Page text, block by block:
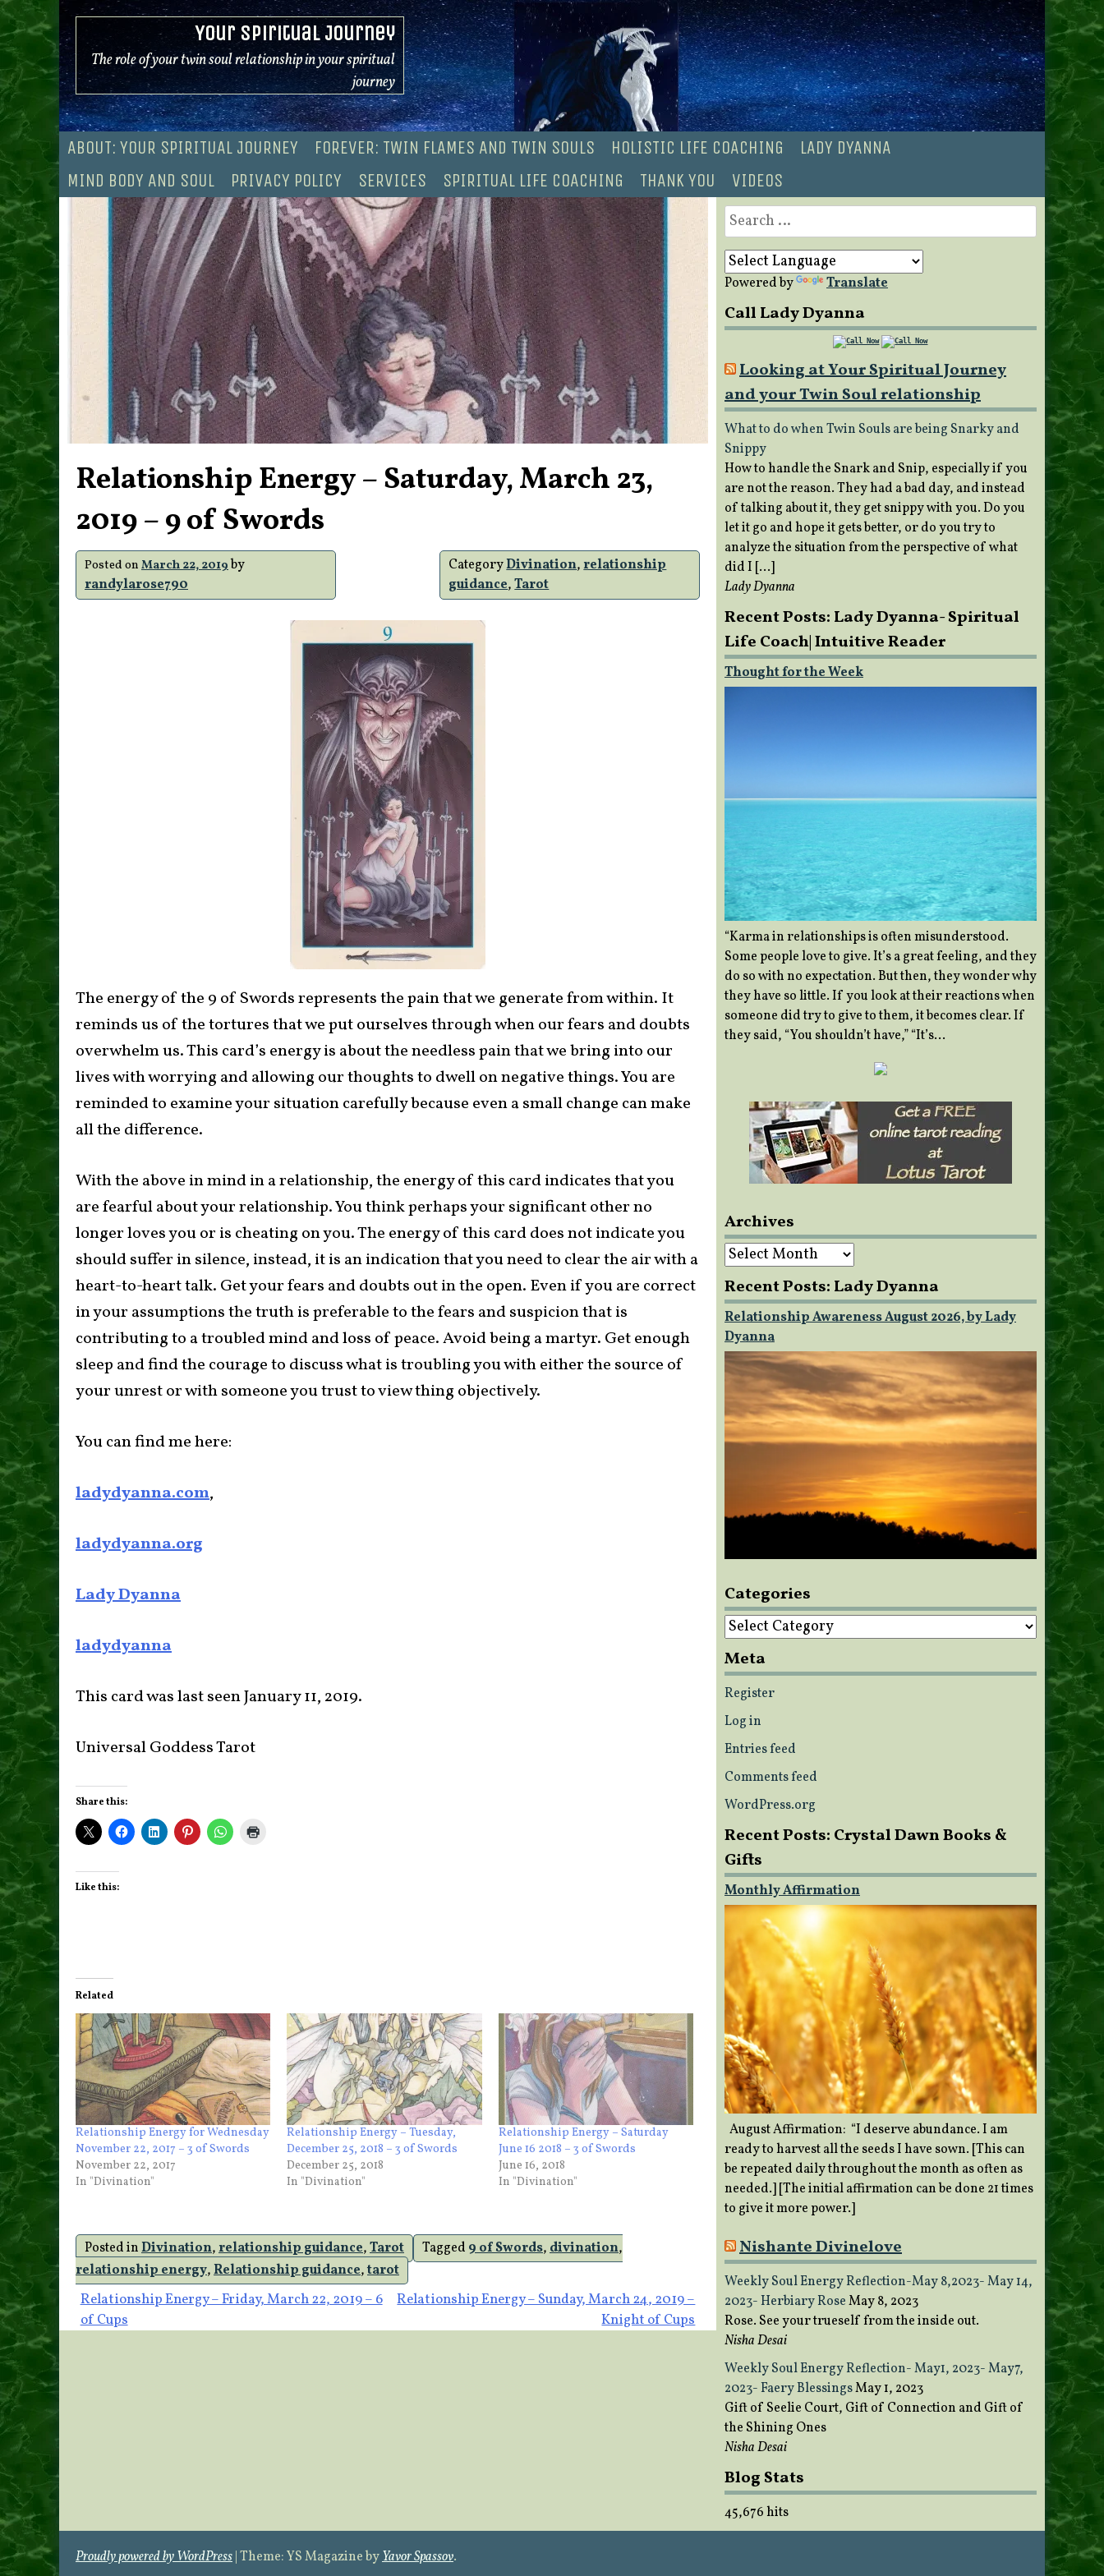
Skip
to
content
Your Spiritual Journey
The role of your twin soul relationship in your spiritual
journey
ABOUT: YOUR SPIRITUAL JOURNEY FOREVER: TWIN FLAMES AND TWIN SOULS HOLISTIC LIFE COACHING
LADY DYANNA
MIND BODY AND SOUL
PRIVACY POLICY SERVICES SPIRITUAL LIFE COACHING THANK YOU VIDEOS
Relationship Energy – Saturday, March 23,
2019 – 9 of Swords
Posted on March 22, 2019by
randylarose790
CategoryDivination,relationship
guidance,Tarot
The energy of the 9 of Swords represents the pain that we generate from within. It
reminds us of the tortures that we put ourselves through when our fears and doubts
overwhelm us. This card’s energy is about the needless pain that we bring into our
lives with worrying and allowing our thoughts to dwell on negative things. You are
reminded to examine your situation carefully because even a small change can make
all the difference.
With the above in mind in a relationship, the energy of this card indicates that you
are fearful about your relationship. You think perhaps your significant other no
longer loves you or is cheating on you. The energy of this card does not indicate you
should suffer in silence, instead, it is an indication that you need to clear the air with a
heart-to-heart talk. Get your fears and doubts out in the open. Even if you are correct
in your assumptions the truth is preferable to the fears and suspicion that is
contributing to a troubled mind and loss of peace. Avoid being a martyr. Get enough
sleep and find the courage to discuss what is troubling you with either the source of
your unrest or with someone you trust to view thing objectively.
You can find me here:
ladydyanna.com,
ladydyanna.org
Lady Dyanna
ladydyanna
This card was last seen January 11, 2019.
Universal Goddess Tarot
Share this:
Like this:
Related
Relationship Energy for Wednesday
November 22, 2017 – 3 of Swords
November 22, 2017
In "Divination"
Relationship Energy – Tuesday,
December 25, 2018 – 3 of Swords
December 25, 2018
In "Divination"
Relationship Energy – Saturday
June 16 2018 – 3 of Swords
June 16, 2018
In "Divination"
Posted inDivination,relationship guidance,Tarot Tagged 9 of Swords,divination,
relationship energy,Relationship guidance,tarot
Post
navigation
Relationship Energy – Friday, March 22, 2019 – 6
of Cups
Relationship Energy – Sunday, March 24, 2019 –
Knight of Cups
Search
for:
Powered by Translate
Call Lady Dyanna
Looking at Your Spiritual Journey
and your Twin Soul relationship
What to do when Twin Souls are being Snarky and
Snippy
How to handle the Snark and Snip, especially if you
are not the reason. They had a bad day, and instead
of talking about it, they get snippy with you. Do you
let it go and hope it gets better, or do you try to
analyze the situation from the perspective of what
did I […]
Lady Dyanna
Recent Posts: Lady Dyanna- Spiritual
Life Coach| Intuitive Reader
Thought for the Week
“Karma in relationships is often misunderstood.
Some people love to give. It’s a great feeling, and they
do so with no expectation. But then, they wonder why
they have so little. If you look at their reactions when
someone did try to give to them, it becomes clear. If
they said, “You shouldn’t have,” “It’s…
Archives
Archives
Recent Posts: Lady Dyanna
Relationship Awareness August 2026, by Lady
Dyanna
Categories
Categories
Meta
Register
Log in
Entries feed
Comments feed
WordPress.org
Recent Posts: Crystal Dawn Books &
Gifts
Monthly Affirmation
August Affirmation: “I deserve abundance. I am
ready to harvest all the seeds I have sown. [This can
be repeated daily throughout the month as often as
needed.] [The initial affirmation can be done 21 times
to give it more power.]
Nishante Divinelove
Weekly Soul Energy Reflection-May 8,2023- May 14,
2023- Herbiary RoseMay 8, 2023
Rose. See your trueself from the inside out.
Nisha Desai
Weekly Soul Energy Reflection- May1, 2023- May7,
2023- Faery BlessingsMay 1, 2023
Gift of Seelie Court, Gift of Connection and Gift of
the Shining Ones
Nisha Desai
Blog Stats
45,676 hits
Proudly powered by WordPress|Theme: YS Magazine byYavor Spassov.